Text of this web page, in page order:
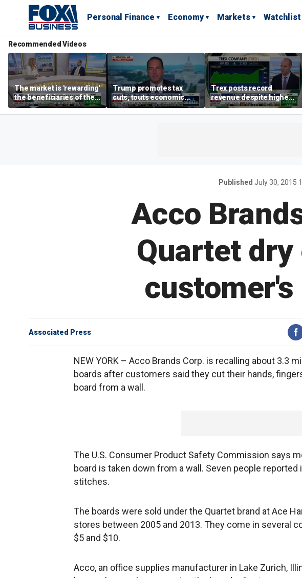
Personal Finance Economy Markets Watchlist
Recommended Videos
The market is 'rewarding'
the beneficiaries of the
'spend more' than the
spenders: Matthew
Trump promotes tax
cuts, touts economic
gains in Las Vegas
Trex posts record
revenue despite higher
mortgage rates
Published July 30, 2015
Acco
Quartet
Associated Press
NEW YORK – Acco Brands Corp. is recalling about 3.3
boards after customers said they cut their hands,
board from a wall.
The U.S. Consumer Product Safety Commission says
board is taken down from a wall. Seven people
stitches.
The boards were sold under the Quartet brand at Ace
stores between 2005 and 2013. They come in several
$5 and $10.
Acco, an office supplies manufacturer in Lake Zurich,